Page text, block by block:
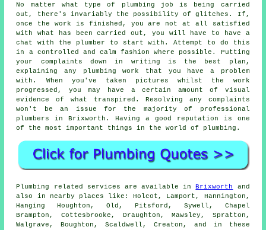
No matter what type of plumbing job is being carried
out, there's invariably the possibility of glitches. If,
once the work is finished, you are not at all satisfied
with what has been carried out, you will have to have a
chat with the plumber to start with. Attempt to do this
in a controlled and calm fashion where possible. Putting
your complaints down in writing is the best plan,
explaining any plumbing work that you have a problem
with. When you've taken pictures whilst the work
progressed, you may have a certain amount of visual
evidence of what transpired. Resolving any complaints
won't be an issue for the majority of professional
plumbers in Brixworth. Having a good reputation is one
of the most important things in the world of plumbing.
Plumbing related services are available inBrixworth
and
also in nearby places like: Holcot, Lamport, Hannington,
Hanging Houghton, Old, Pitsford, Sywell, Chapel
Brampton, Cottesbrooke, Draughton, Mawsley, Spratton,
Walgrave, Boughton, Scaldwell, Creaton, and in these